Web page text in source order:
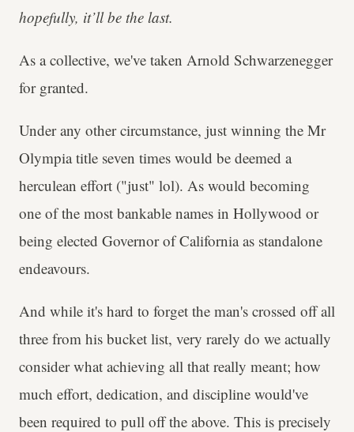
hopefully, it’ll be the last.
As a collective, we've taken Arnold Schwarzenegger
for granted.
Under any other circumstance, just winning the Mr
Olympia title seven times would be deemed a
herculean effort ("just" lol). As would becoming
one of the most bankable names in Hollywood or
being elected Governor of California as standalone
endeavours.
And while it's hard to forget the man's crossed off all
three from his bucket list, very rarely do we actually
consider what achieving all that really meant; how
much effort, dedication, and discipline would've
been required to pull off the above. This is precisely